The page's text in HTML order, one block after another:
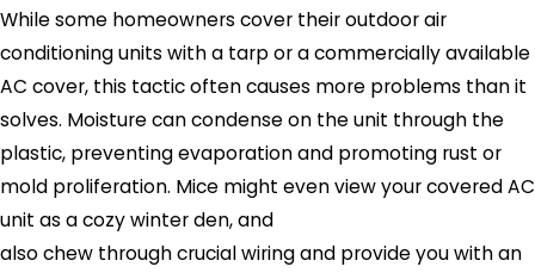
While some homeowners cover their outdoor air
conditioning units with a tarp or a commercially available
AC cover, this tactic often causes more problems than it
solves. Moisture can condense on the unit through the
plastic, preventing evaporation and promoting rust or
mold proliferation. Mice might even view your covered AC
unit as a cozy winter den, and
also chew through crucial wiring and provide you with an